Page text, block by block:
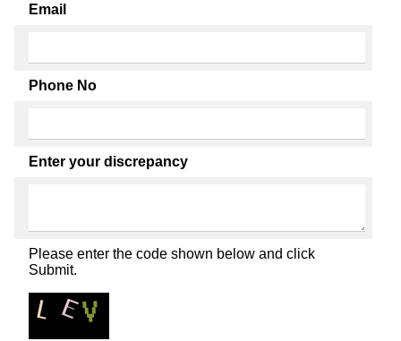
Email
Phone No
Enter your discrepancy
Please enter the code shown below and click
Submit.